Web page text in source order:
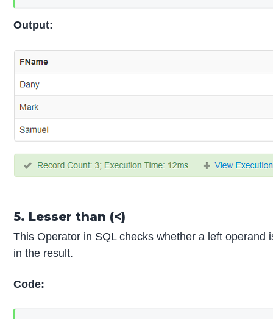
Output:
5. Lesser than (<)
This Operator in SQL checks whether a left
in the result.
Code: